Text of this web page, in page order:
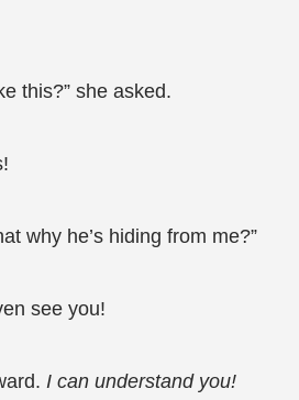
this?” she asked.
why he’s hiding from me?”
see you!
I can understand you!